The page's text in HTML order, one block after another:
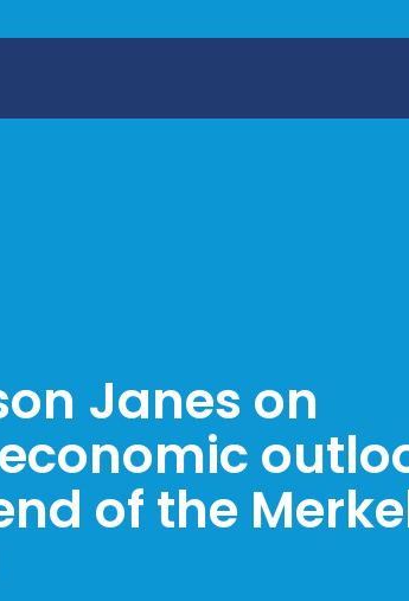
Janes on
of the